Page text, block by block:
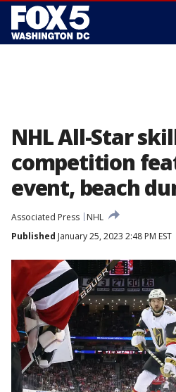
NHL All-Star
competition
event, beach
Associated Press
NHL
Published January 25, 2023 2:48 PM EST